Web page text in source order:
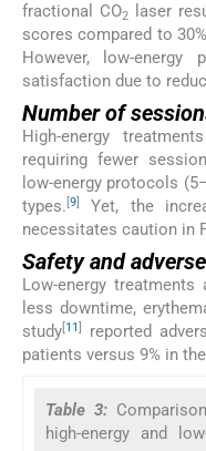
fractional CO2laser
scores compared to
However, low-energy
satisfaction due to
Number of
High-energy
requiring fewer
low-energy protocols
types. [9]
Yet, the
necessitates caution in
Safety and
Low-energy
less downtime,
study[11]
reported
patients versus 9% in
Table 3:
high-energy and